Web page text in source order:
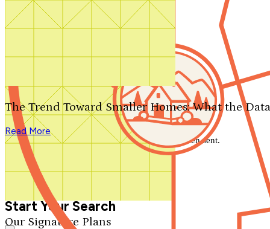
Search by plan number
Our Signature Plans
The Trend Toward Smaller Homes: What the
Read More
We'll be in touch shortly.
Close
Thank you for your inquiry. Your message has been sent.
We'll be in touch shortly.
Start Your Search